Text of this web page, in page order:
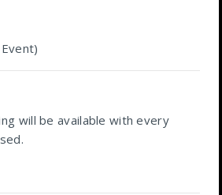
will be available with every